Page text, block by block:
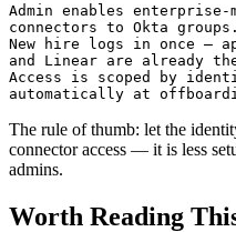
Admin enables enterprise-
connectors to Okta groups.
New hire logs in once —
and Linear are already
Access is scoped by
automatically at
The rule of thumb: let the
connector access — it is less
admins.
Worth Reading